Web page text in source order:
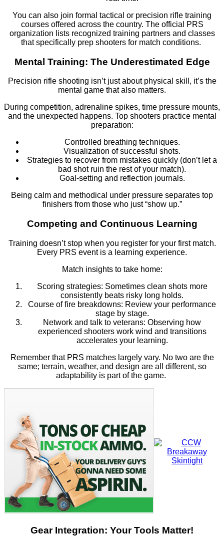
You can also join formal tactical or precision rifle training
courses offered across the country. The official PRS
organization lists recognized training partners and classes
that specifically prep shooters for match conditions.
Mental Training: The Underestimated Edge
Precision rifle shooting isn’t just about physical skill, it’s the
mental game that also matters.
During competition, adrenaline spikes, time pressure mounts,
and the unexpected happens. Top shooters practice mental
preparation:
Controlled breathing techniques.
Visualization of successful shots.
Strategies to recover from mistakes quickly (don’t let a
bad shot ruin the rest of your match).
Goal-setting and reflection journals.
Being calm and methodical under pressure separates top
finishers from those who just “show up.”
Competing and Continuous Learning
Training doesn’t stop when you register for your first match.
Every PRS event is a learning experience.
Match insights to take home:
Scoring strategies: Sometimes clean shots more
consistently beats risky long holds.
Course of fire breakdowns: Review your performance
stage by stage.
Network and talk to veterans: Observing how
experienced shooters work wind and transitions
accelerates your learning.
Remember that PRS matches largely vary. No two are the
same; terrain, weather, and design are all different, so
adaptability is part of the game.
Gear Integration: Your Tools Matter!